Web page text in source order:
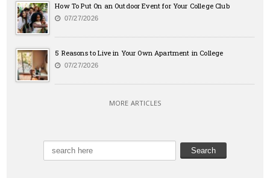
How To Put On an Outdoor Event for Your College Club
07/27/2026
5 Reasons to Live in Your Own Apartment in College
07/27/2026
MORE ARTICLES